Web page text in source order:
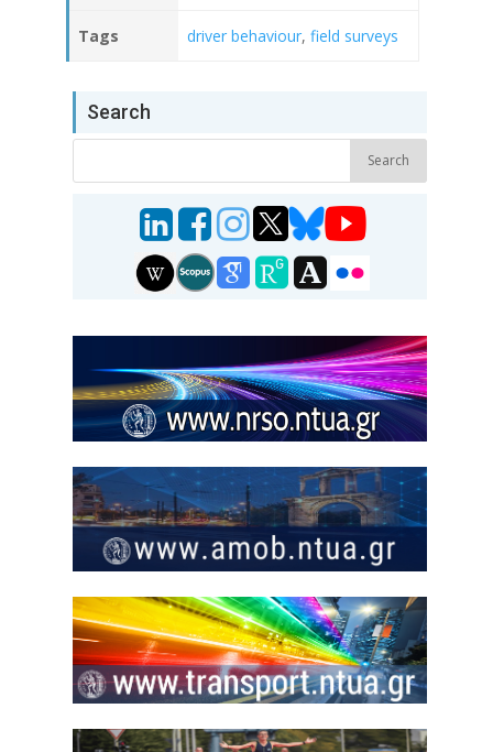
Tags driver behaviour, field surveys
Search